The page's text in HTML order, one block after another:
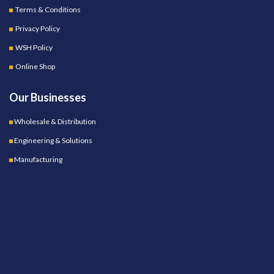
Terms & Conditions
Privacy Policy
WSH Policy
Online Shop
Our Businesses
Wholesale & Distribution
Engineering & Solutions
Manufacturing